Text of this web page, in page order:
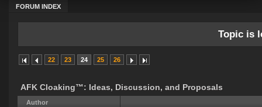
FORUM INDEX
Topic is
22 23 24 25 26
AFK Cloaking™: Ideas, Discussion, and Proposals
Author